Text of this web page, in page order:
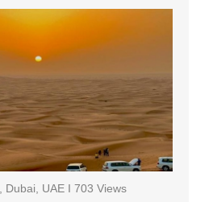
Dubai, UAE I 703 Views